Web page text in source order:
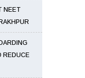
NEET
REDUCE